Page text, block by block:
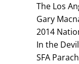
The Los
Gary
2014
In the
SFA